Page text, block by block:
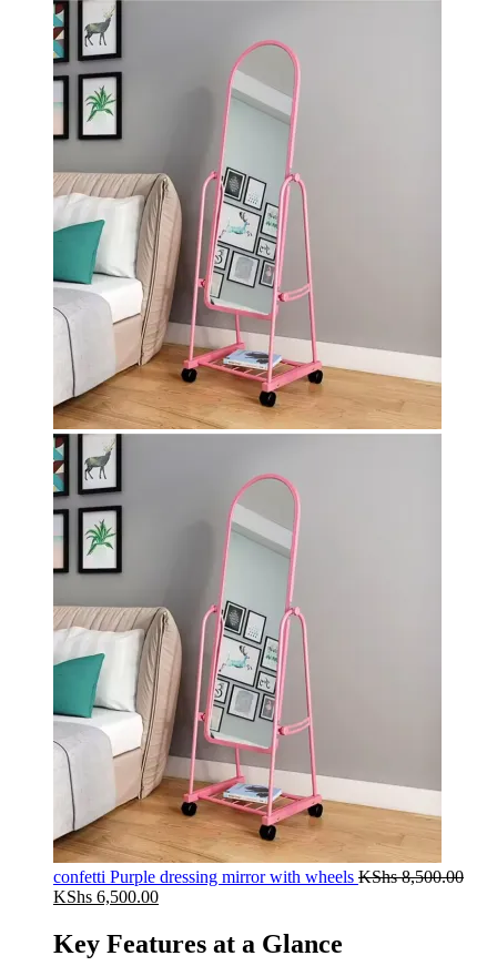
confetti Purple dressing mirror with wheels KShs8,500.00
Original
was:
KShs 8,500.00.
KShs 6,500.00Current
KShs 6,500.00.
Key Features at a Glance